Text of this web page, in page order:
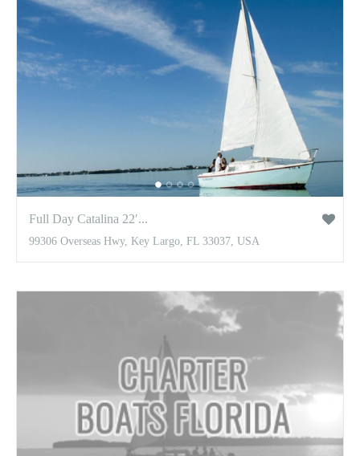
Full Day Catalina 22′...
99306 Overseas Hwy, Key Largo, FL 33037, USA